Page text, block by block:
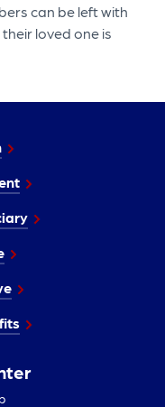
can be left with
loved one is